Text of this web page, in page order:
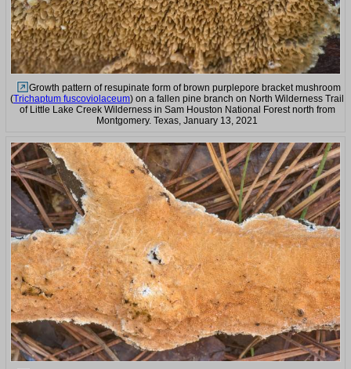
Growth pattern of resupinate form of brown purplepore bracket mushroom
(Trichaptum fuscoviolaceum) on a fallen pine branch on North Wilderness Trail
of Little Lake Creek Wilderness in Sam Houston National Forest north from
Montgomery. Texas, January 13, 2021